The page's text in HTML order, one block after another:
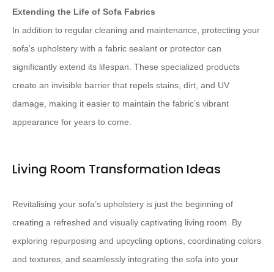
Extending the Life of Sofa Fabrics
In addition to regular cleaning and maintenance, protecting your
sofa’s upholstery with a fabric sealant or protector can
significantly extend its lifespan. These specialized products
create an invisible barrier that repels stains, dirt, and UV
damage, making it easier to maintain the fabric’s vibrant
appearance for years to come.
Living Room Transformation Ideas
Revitalising your sofa’s upholstery is just the beginning of
creating a refreshed and visually captivating living room. By
exploring repurposing and upcycling options, coordinating colors
and textures, and seamlessly integrating the sofa into your